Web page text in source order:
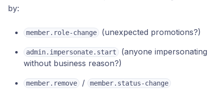
by:
member.role-change (unexpected promotions?)
admin.impersonate.start
(anyone impersonating
without business reason?)
member.remove / member.status-change